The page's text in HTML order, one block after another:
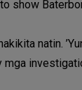
show
natin.